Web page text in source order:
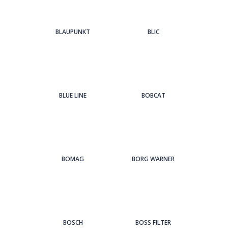
BLAUPUNKT BLIC
BLUE LINE BOBCAT
BOMAG BORG WARNER
BOSCH BOSS FILTER